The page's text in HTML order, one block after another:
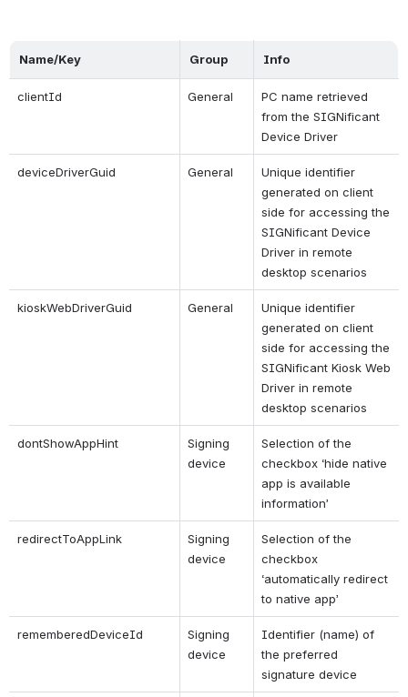
Name/Key Group Info
clientId General
PC name retrieved
from the SIGNificant
Device Driver
deviceDriverGuid General
Unique identifier
generated on client
side for accessing the
SIGNificant Device
Driver in remote
desktop scenarios
kioskWebDriverGuid General
Unique identifier
generated on client
side for accessing the
SIGNificant Kiosk Web
Driver in remote
desktop scenarios
dontShowAppHint
Signing
device
Selection of the
checkbox ‘hide native
app is available
information’
redirectToAppLink
Signing
device
Selection of the
checkbox
‘automatically redirect
to native app’
rememberedDeviceId
Signing
device
Identifier (name) of
the preferred
signature device